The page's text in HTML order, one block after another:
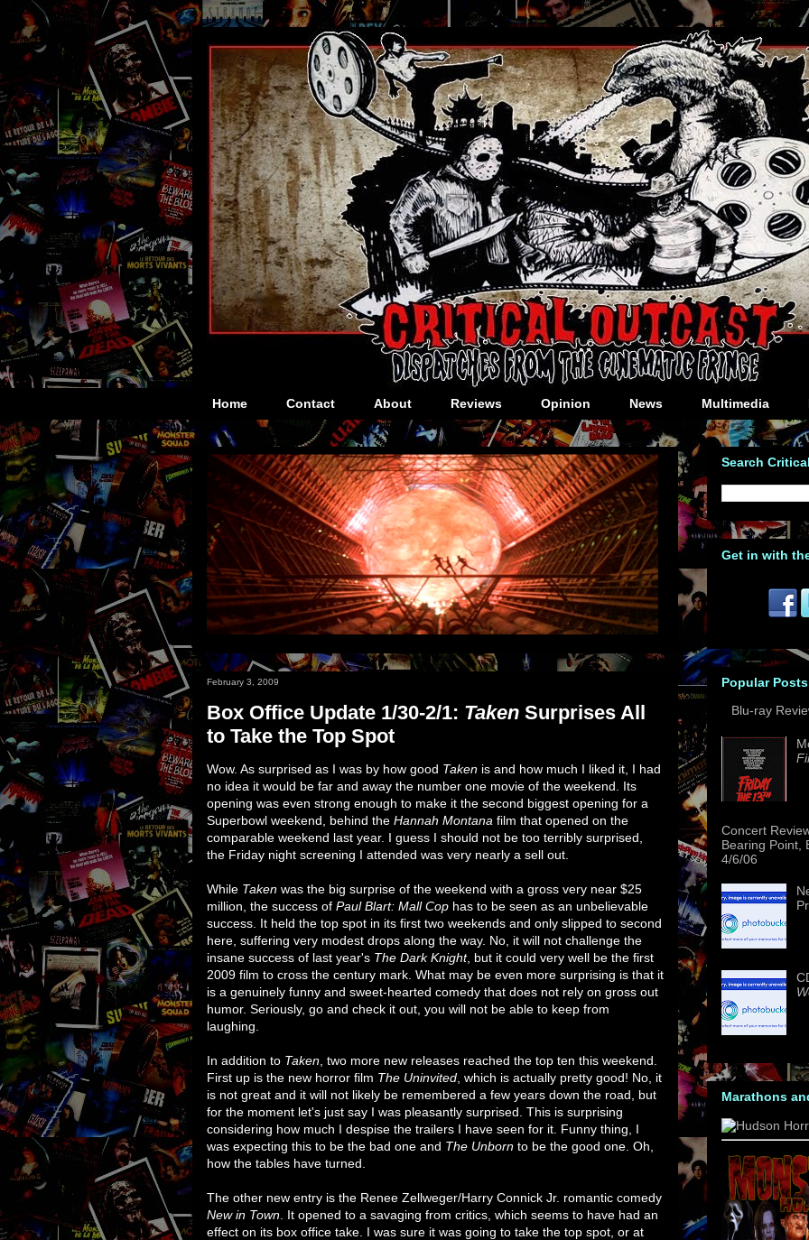
Home Contact About Reviews Opinion News Multimedia
February 3, 2009
Box Office Update 1/30-2/1: Taken Surprises All
to Take the Top Spot
Wow. As surprised as I was by how good Taken is and how much I liked it, I had
no idea it would be far and away the number one movie of the weekend. Its
opening was even strong enough to make it the second biggest opening for a
Superbowl weekend, behind the Hannah Montana film that opened on the
comparable weekend last year. I guess I should not be too terribly surprised,
the Friday night screening I attended was very nearly a sell out.
While Taken was the big surprise of the weekend with a gross very near $25
million, the success of Paul Blart: Mall Cop has to be seen as an unbelievable
success. It held the top spot in its first two weekends and only slipped to second
here, suffering very modest drops along the way. No, it will not challenge the
insane success of last year's The Dark Knight, but it could very well be the first
2009 film to cross the century mark. What may be even more surprising is that it
is a genuinely funny and sweet-hearted comedy that does not rely on gross out
humor. Seriously, go and check it out, you will not be able to keep from
laughing.
In addition to Taken , two more new releases reached the top ten this weekend.
First up is the new horror film The Uninvited , which is actually pretty good! No, it
is not great and it will not likely be remembered a few years down the road, but
for the moment let's just say I was pleasantly surprised. This is surprising
considering how much I despise the trailers I have seen for it. Funny thing, I
was expecting this to be the bad one and The Unborn to be the good one. Oh,
how the tables have turned.
The other new entry is the Renee Zellweger/Harry Connick Jr. romantic comedy
New in Town . It opened to a savaging from critics, which seems to have had an
effect on its box office take. I was sure it was going to take the top spot, or at
Search
Get in with
Popular
Blu-ray
Concert
Bearing Point,
4/6/06
Marathons